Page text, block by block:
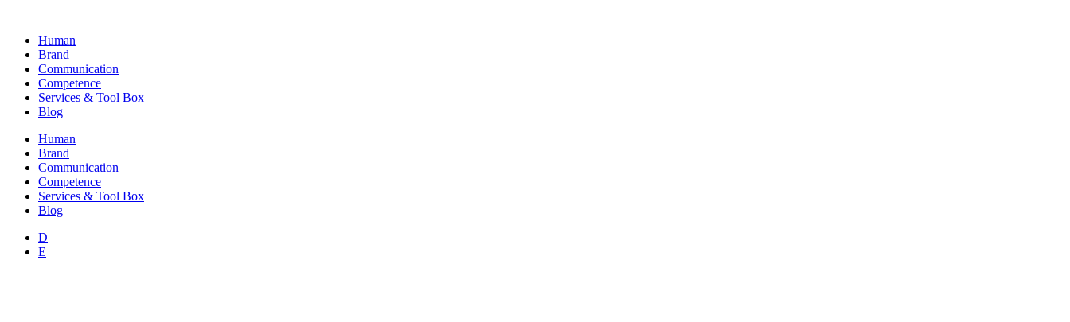
contentHuman
Brand
Communication
Competence
Services & Tool Box
Blog
Human
Brand
Communication
Competence
Services & Tool Box
Blog
D
E